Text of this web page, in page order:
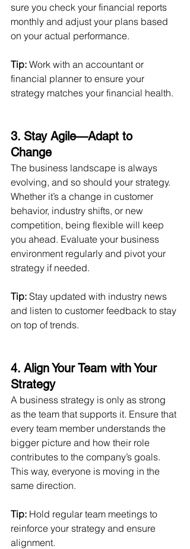
sure you check your financial reports
monthly and adjust your plans based
on your actual performance.
Tip: Work with an accountant or
financial planner to ensure your
strategy matches your financial health.
3. Stay Agile—Adapt to
Change
The business landscape is always
evolving, and so should your strategy.
Whether it’s a change in customer
behavior, industry shifts, or new
competition, being flexible will keep
you ahead. Evaluate your business
environment regularly and pivot your
strategy if needed.
Tip: Stay updated with industry news
and listen to customer feedback to stay
on top of trends.
4. Align Your Team with Your
Strategy
A business strategy is only as strong
as the team that supports it. Ensure that
every team member understands the
bigger picture and how their role
contributes to the company’s goals.
This way, everyone is moving in the
same direction.
Tip: Hold regular team meetings to
reinforce your strategy and ensure
alignment.